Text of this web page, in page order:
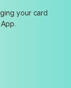
your card